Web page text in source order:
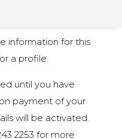
information for this
a profile.
until you have
payment of your
will be activated.
2253 for more